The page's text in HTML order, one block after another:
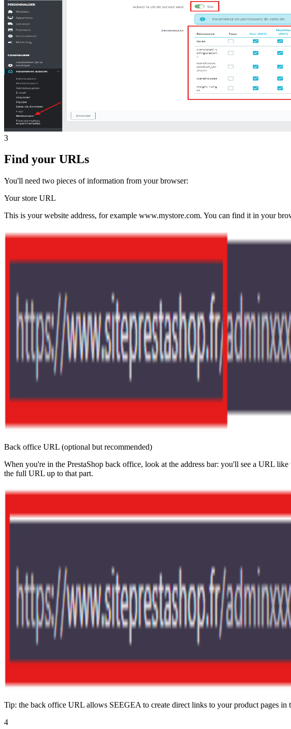
3
Find your URLs
You'll need two pieces of information from your browser:
Your store URL
This is your website address, for example www.mystore.com. You can find it in your
Back office URL (optional but recommended)
When you're in the PrestaShop back office, look at the address bar: you'll see a
the full URL up to that part.
Tip: the back office URL allows SEEGEA to create direct links to your product pages
4